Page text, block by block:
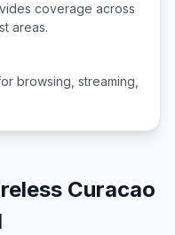
coverage across
areas.
browsing, streaming,
Curacao